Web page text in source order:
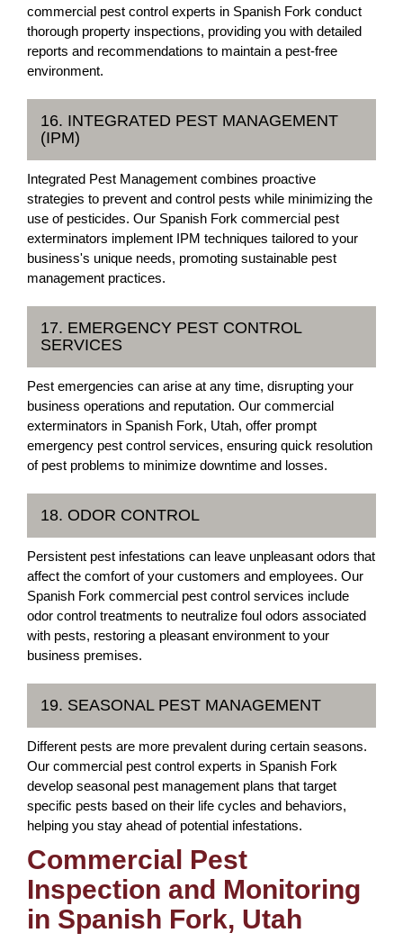
commercial pest control experts in Spanish Fork conduct
thorough property inspections, providing you with detailed
reports and recommendations to maintain a pest-free
environment.
16. INTEGRATED PEST MANAGEMENT
(IPM)
Integrated Pest Management combines proactive
strategies to prevent and control pests while minimizing the
use of pesticides. Our Spanish Fork commercial pest
exterminators implement IPM techniques tailored to your
business's unique needs, promoting sustainable pest
management practices.
17. EMERGENCY PEST CONTROL
SERVICES
Pest emergencies can arise at any time, disrupting your
business operations and reputation. Our commercial
exterminators in Spanish Fork, Utah, offer prompt
emergency pest control services, ensuring quick resolution
of pest problems to minimize downtime and losses.
18. ODOR CONTROL
Persistent pest infestations can leave unpleasant odors that
affect the comfort of your customers and employees. Our
Spanish Fork commercial pest control services include
odor control treatments to neutralize foul odors associated
with pests, restoring a pleasant environment to your
business premises.
19. SEASONAL PEST MANAGEMENT
Different pests are more prevalent during certain seasons.
Our commercial pest control experts in Spanish Fork
develop seasonal pest management plans that target
specific pests based on their life cycles and behaviors,
helping you stay ahead of potential infestations.
Commercial Pest
Inspection and Monitoring
in Spanish Fork, Utah